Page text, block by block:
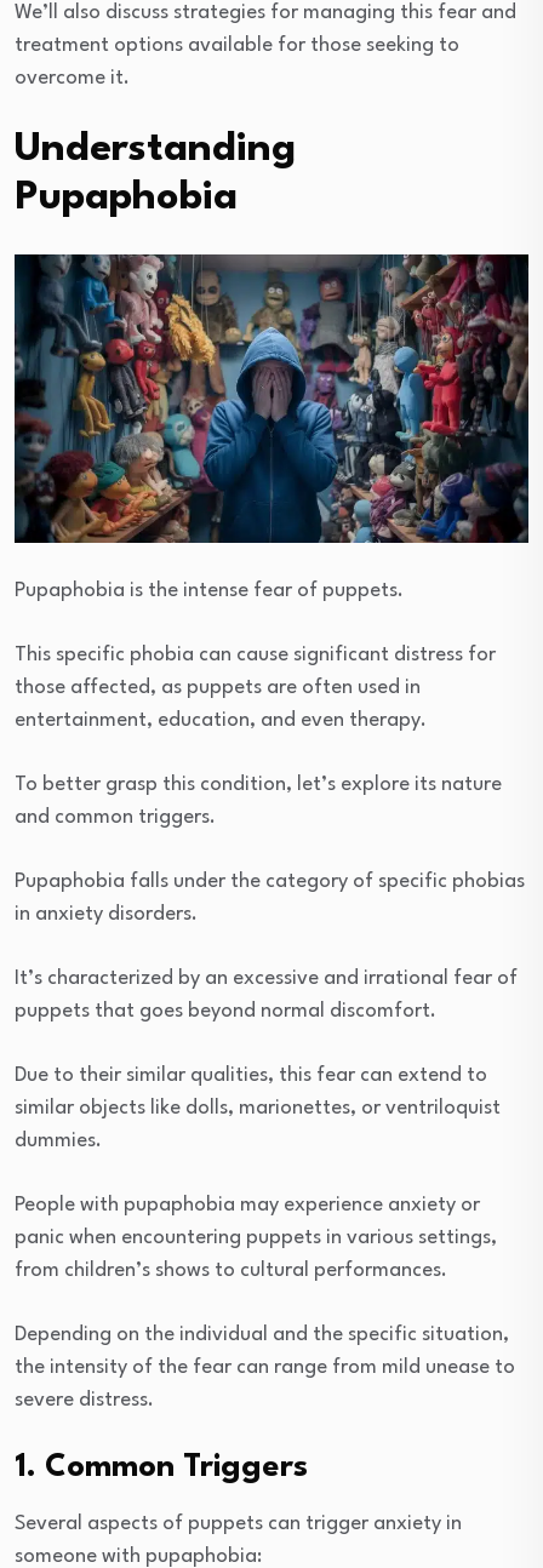
We’ll also discuss strategies for managing this fear and
treatment options available for those seeking to
overcome it.
Understanding
Pupaphobia
Pupaphobia is the intense fear of puppets.
This specific phobia can cause significant distress for
those affected, as puppets are often used in
entertainment, education, and even therapy.
To better grasp this condition, let’s explore its nature
and common triggers.
Pupaphobia falls under the category of specific phobias
in anxiety disorders.
It’s characterized by an excessive and irrational fear of
puppets that goes beyond normal discomfort.
Due to their similar qualities, this fear can extend to
similar objects like dolls, marionettes, or ventriloquist
dummies.
People with pupaphobia may experience anxiety or
panic when encountering puppets in various settings,
from children’s shows to cultural performances.
Depending on the individual and the specific situation,
the intensity of the fear can range from mild unease to
severe distress.
1. Common Triggers
Several aspects of puppets can trigger anxiety in
someone with pupaphobia: